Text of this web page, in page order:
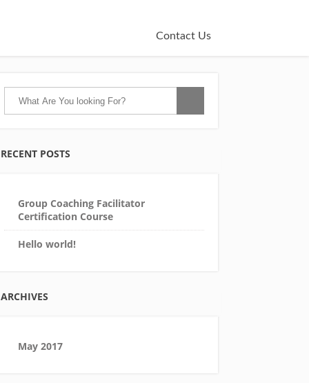
Contact Us
RECENT POSTS
Group Coaching Facilitator
Certification Course
Hello world!
ARCHIVES
May 2017